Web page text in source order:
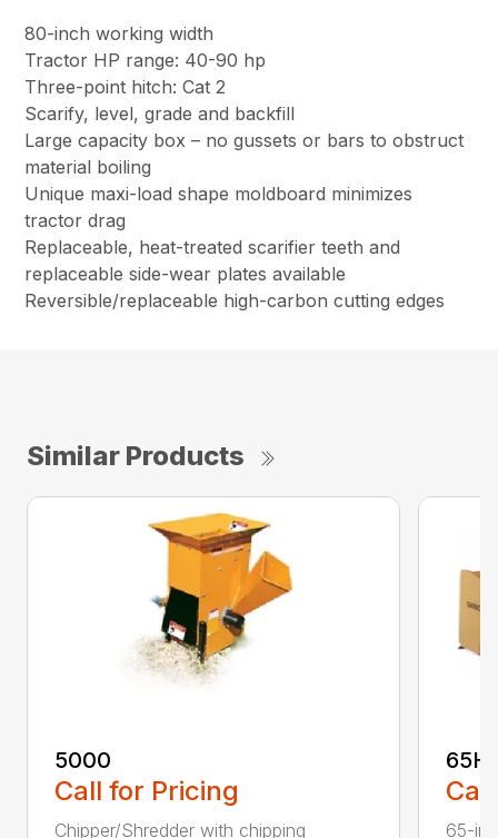
80-inch working width
Tractor HP range: 40-90 hp
Three-point hitch: Cat 2
Scarify, level, grade and backfill
Large capacity box – no gussets or bars to obstruct
material boiling
Unique maxi-load shape moldboard minimizes
tractor drag
Replaceable, heat-treated scarifier teeth and
replaceable side-wear plates available
Reversible/replaceable high-carbon cutting edges
Similar Products
5000
Call for Pricing
Chipper/Shredder with chipping
65-